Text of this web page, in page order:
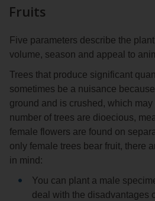
Fruits
Five parameters describe the
volume, season and appeal to
Trees that produce significant
sometimes be a nuisance
ground and is crushed, which
number of trees are dioecious,
female flowers are found on
only female trees bear fruit, there
in mind:
You can plant a male
deal with the disadvantages